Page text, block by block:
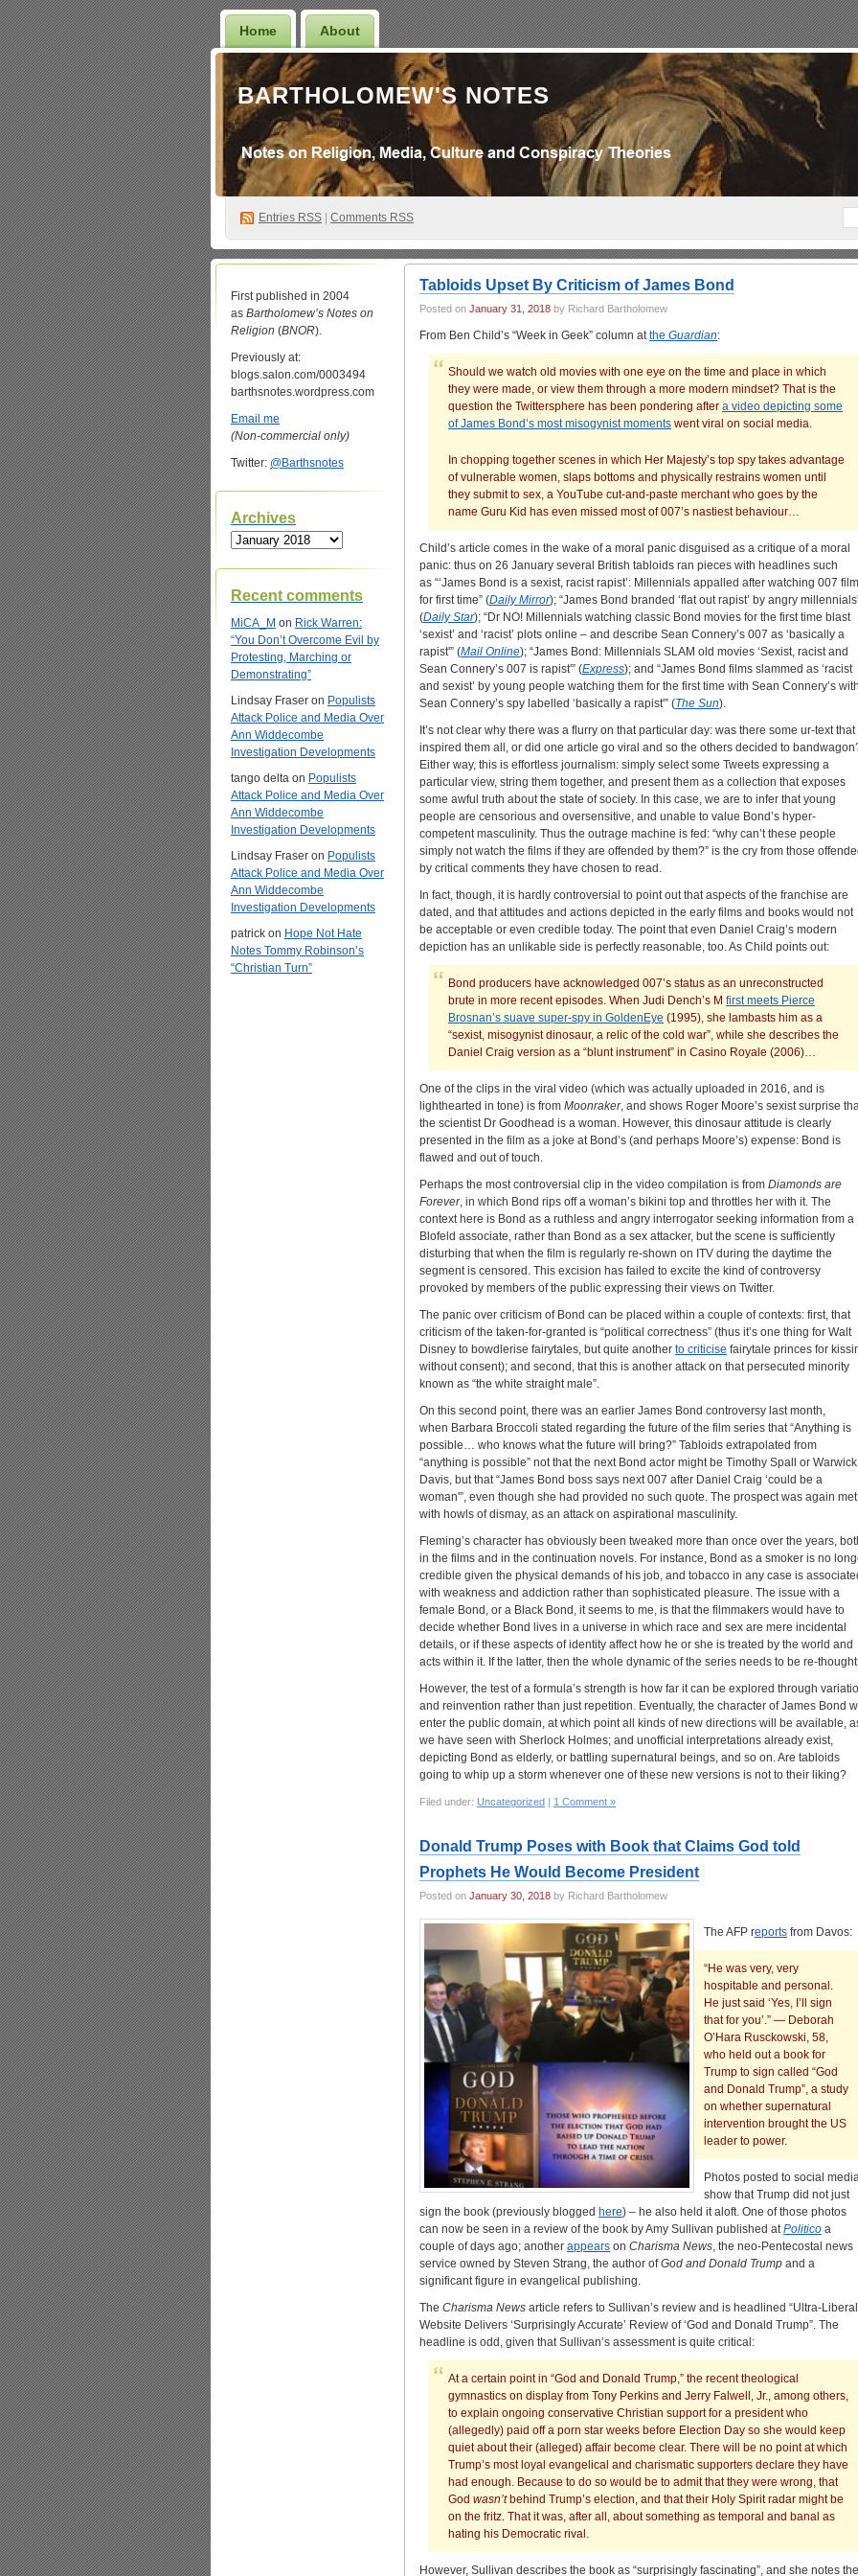
Home About
BARTHOLOMEW'S NOTES
Entries RSS Comments RSS
First published in 2004
as Bartholomew’s Notes on
Religion (BNOR).
Previously at:
blogs.salon.com/0003494
barthsnotes.wordpress.com
Email me
(Non-commercial only)
Twitter: @Barthsnotes
Archives
Archives
Recent comments
MiCA_M on Rick Warren:
“You Don’t Overcome Evil by
Protesting, Marching or
Demonstrating”
Lindsay Fraser on Populists
Attack Police and Media Over
Ann Widdecombe
Investigation Developments
tango delta on Populists
Attack Police and Media Over
Ann Widdecombe
Investigation Developments
Lindsay Fraser on Populists
Attack Police and Media Over
Ann Widdecombe
Investigation Developments
patrick on Hope Not Hate
Notes Tommy Robinson’s
“Christian Turn”
Tabloids Upset By Criticism of James Bond
Posted on January 31, 2018 by Richard Bartholomew
From Ben Child’s “Week in Geek” column atthe Guardian:
Should we watch old movies with one eye on the time and place in which
they were made, or view them through a more modern mindset? That is the
question the Twittersphere has been pondering after a video depicting some
of James Bond’s most misogynist moments went viral on social media.
In chopping together scenes in which Her Majesty’s top spy takes advantage
of vulnerable women, slaps bottoms and physically restrains women until
they submit to sex, a YouTube cut-and-paste merchant who goes by the
name Guru Kid has even missed most of 007’s nastiest behaviour…
Child’s article comes in the wake of a moral panic disguised as a critique of a moral
panic: thus on 26 January several British tabloids ran pieces with headlines such
as “‘James Bond is a sexist, racist rapist’: Millennials appalled after watching 007 film
for first time” (Daily Mirror); “James Bond branded ‘flat out rapist’ by angry
(Daily Star); “Dr NO! Millennials watching classic Bond movies for the first time blast
‘sexist’ and ‘racist’ plots online – and describe Sean Connery’s 007 as ‘basically a
rapist'” (Mail Online); “James Bond: Millennials SLAM old movies ‘Sexist, racist and
Sean Connery’s 007 is rapist'” (Express); and “James Bond films slammed as ‘racist
and sexist’ by young people watching them for the first time with Sean Connery’s
Sean Connery’s spy labelled ‘basically a rapist'” (The Sun).
It’s not clear why there was a flurry on that particular day: was there some ur-text that
inspired them all, or did one article go viral and so the others decided to
Either way, this is effortless journalism: simply select some Tweets expressing a
particular view, string them together, and present them as a collection that exposes
some awful truth about the state of society. In this case, we are to infer that young
people are censorious and oversensitive, and unable to value Bond’s hyper-
competent masculinity. Thus the outrage machine is fed: “why can’t these people
simply not watch the films if they are offended by them?” is the cry from those
by critical comments they have chosen to read.
In fact, though, it is hardly controversial to point out that aspects of the franchise are
dated, and that attitudes and actions depicted in the early films and books would not
be acceptable or even credible today. The point that even Daniel Craig’s modern
depiction has an unlikable side is perfectly reasonable, too. As Child points out:
Bond producers have acknowledged 007’s status as an unreconstructed
brute in more recent episodes. When Judi Dench’s M first meets Pierce
Brosnan’s suave super-spy in GoldenEye (1995), she lambasts him as a
“sexist, misogynist dinosaur, a relic of the cold war”, while she describes the
Daniel Craig version as a “blunt instrument” in Casino Royale (2006)…
One of the clips in the viral video (which was actually uploaded in 2016, and is
lighthearted in tone) is from Moonraker, and shows Roger Moore’s sexist surprise
the scientist Dr Goodhead is a woman. However, this dinosaur attitude is clearly
presented in the film as a joke at Bond’s (and perhaps Moore’s) expense: Bond is
flawed and out of touch.
Perhaps the most controversial clip in the video compilation is from Diamonds are
Forever, in which Bond rips off a woman’s bikini top and throttles her with it. The
context here is Bond as a ruthless and angry interrogator seeking information from a
Blofeld associate, rather than Bond as a sex attacker, but the scene is sufficiently
disturbing that when the film is regularly re-shown on ITV during the daytime the
segment is censored. This excision has failed to excite the kind of controversy
provoked by members of the public expressing their views on Twitter.
The panic over criticism of Bond can be placed within a couple of contexts: first, that
criticism of the taken-for-granted is “political correctness” (thus it’s one thing for Walt
Disney to bowdlerise fairytales, but quite another to criticise fairytale princes for
without consent); and second, that this is another attack on that persecuted minority
known as “the white straight male”.
On this second point, there was an earlier James Bond controversy last month,
when Barbara Broccoli stated regarding the future of the film series that “Anything is
possible… who knows what the future will bring?” Tabloids extrapolated from
“anything is possible” not that the next Bond actor might be Timothy Spall or Warwick
Davis, but that “James Bond boss says next 007 after Daniel Craig ‘could be a
woman'”, even though she had provided no such quote. The prospect was again met
with howls of dismay, as an attack on aspirational masculinity.
Fleming’s character has obviously been tweaked more than once over the years,
in the films and in the continuation novels. For instance, Bond as a smoker is no
credible given the physical demands of his job, and tobacco in any case is
with weakness and addiction rather than sophisticated pleasure. The issue with a
female Bond, or a Black Bond, it seems to me, is that the filmmakers would have to
decide whether Bond lives in a universe in which race and sex are mere incidental
details, or if these aspects of identity affect how he or she is treated by the world and
acts within it. If the latter, then the whole dynamic of the series needs to be re-
However, the test of a formula’s strength is how far it can be explored through
and reinvention rather than just repetition. Eventually, the character of James Bond
enter the public domain, at which point all kinds of new directions will be available,
we have seen with Sherlock Holmes; and unofficial interpretations already exist,
depicting Bond as elderly, or battling supernatural beings, and so on. Are tabloids
going to whip up a storm whenever one of these new versions is not to their liking?
Filed under: Uncategorized | 1 Comment »
Donald Trump Poses with Book that Claims God told
Prophets He Would Become President
Posted on January 30, 2018 by Richard Bartholomew
The AFP reports from Davos:
“He was very, very
hospitable and personal.
He just said ‘Yes, I’ll sign
that for you’.” — Deborah
O’Hara Rusckowski, 58,
who held out a book for
Trump to sign called “God
and Donald Trump”, a study
on whether supernatural
intervention brought the US
leader to power.
Photos posted to social
show that Trump did not just
sign the book (previously blogged here) – he also held it aloft. One of those photos
can now be seen in a review of the book by Amy Sullivan published atPolitico a
couple of days ago; another appears on Charisma News, the neo-Pentecostal news
service owned by Steven Strang, the author ofGod and Donald Trump and a
significant figure in evangelical publishing.
The Charisma News article refers to Sullivan’s review and is headlined “Ultra-Liberal
Website Delivers ‘Surprisingly Accurate’ Review of ‘God and Donald Trump”. The
headline is odd, given that Sullivan’s assessment is quite critical:
At a certain point in “God and Donald Trump,” the recent theological
gymnastics on display from Tony Perkins and Jerry Falwell, Jr., among others,
to explain ongoing conservative Christian support for a president who
(allegedly) paid off a porn star weeks before Election Day so she would keep
quiet about their (alleged) affair become clear. There will be no point at which
Trump’s most loyal evangelical and charismatic supporters declare they have
had enough. Because to do so would be to admit that they were wrong, that
God wasn’tbehind Trump’s election, and that their Holy Spirit radar might be
on the fritz. That it was, after all, about something as temporal and banal as
hating his Democratic rival.
However, Sullivan describes the book as “surprisingly fascinating”, and she notes the